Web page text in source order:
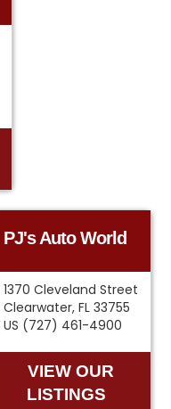
PJ's Auto World
1370 Cleveland Street
Clearwater, FL 33755
US (727) 461-4900
VIEW OUR
LISTINGS